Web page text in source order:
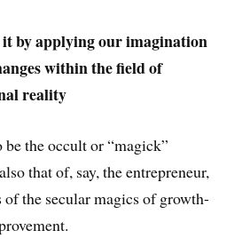
it by applying our imagination
within the field of
reality
be the occult or “magick”
that of, say, the entrepreneur,
the secular magics of growth-